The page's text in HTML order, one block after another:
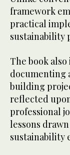
framework
practical
sustainability
The book
documenting
building
reflected
professional
lessons
sustainability